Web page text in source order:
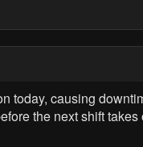
causing
the next shift takes